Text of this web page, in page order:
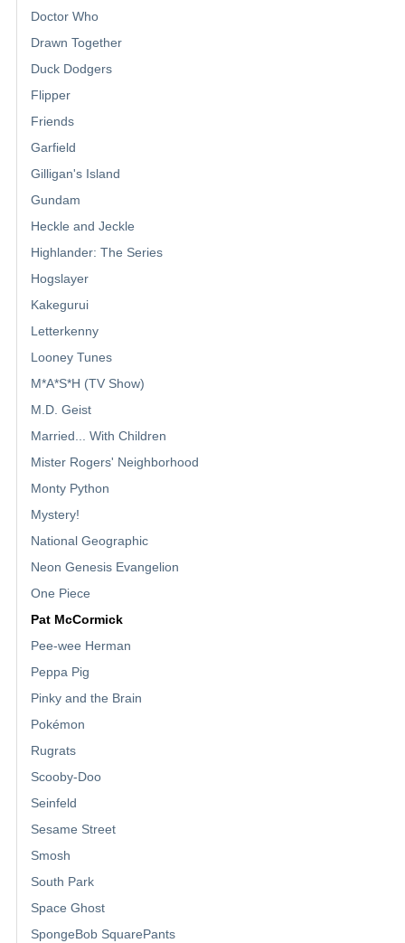
Doctor Who
Drawn Together
Duck Dodgers
Flipper
Friends
Garfield
Gilligan's Island
Gundam
Heckle and Jeckle
Highlander: The Series
Hogslayer
Kakegurui
Letterkenny
Looney Tunes
M*A*S*H (TV Show)
M.D. Geist
Married... With Children
Mister Rogers' Neighborhood
Monty Python
Mystery!
National Geographic
Neon Genesis Evangelion
One Piece
Pat McCormick
Pee-wee Herman
Peppa Pig
Pinky and the Brain
Pokémon
Rugrats
Scooby-Doo
Seinfeld
Sesame Street
Smosh
South Park
Space Ghost
SpongeBob SquarePants